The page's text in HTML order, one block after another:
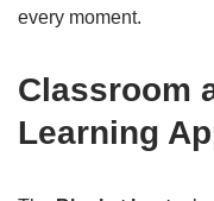
every moment.
Classroom
Learning